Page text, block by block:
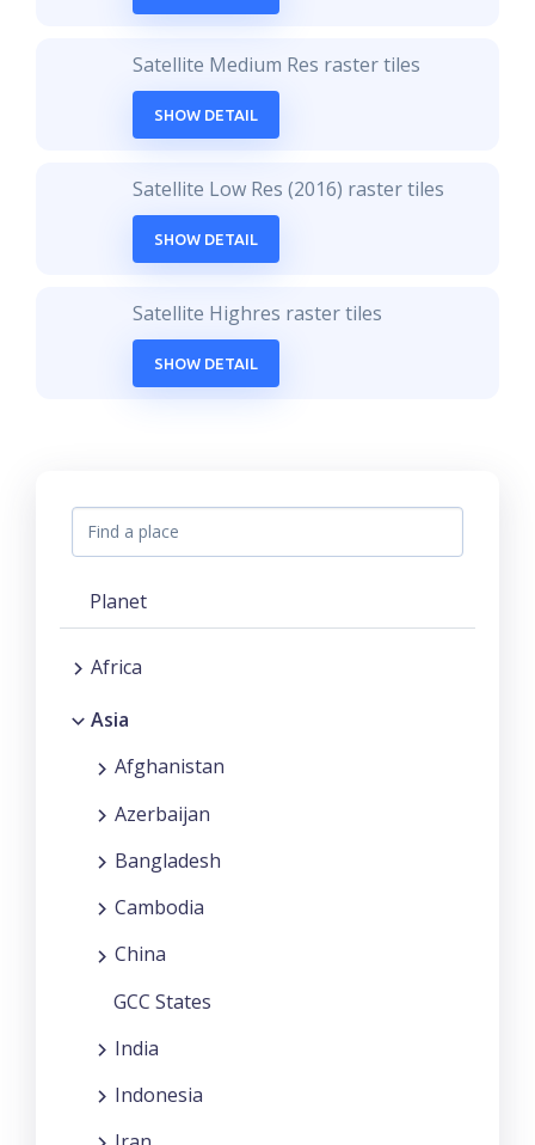
Satellite Medium Res raster tiles
SHOW DETAIL
Satellite Low Res (2016) raster tiles
SHOW DETAIL
Satellite Highres raster tiles
SHOW DETAIL
Planet
Africa
Asia
Afghanistan
Azerbaijan
Bangladesh
Cambodia
China
GCC States
India
Indonesia